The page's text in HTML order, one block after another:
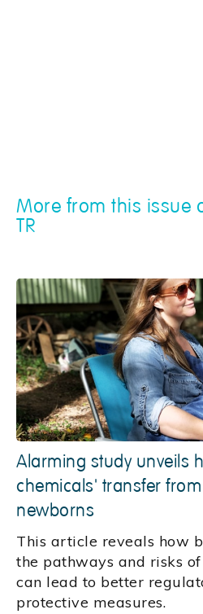
More from this issue
TR
Alarming study unveils
chemicals' transfer
newborns
This article reveals how
the pathways and risks
can lead to better
protective measures.